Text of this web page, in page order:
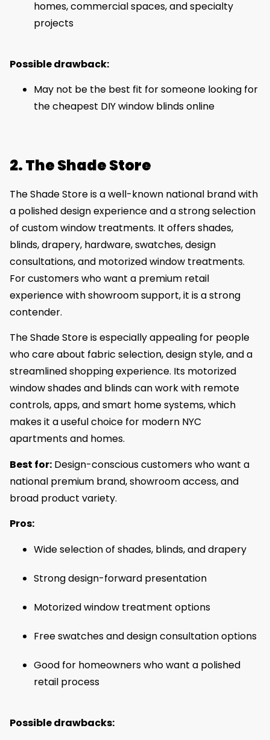
homes, commercial spaces, and specialty
projects
Possible drawback:
May not be the best fit for someone looking for
the cheapest DIY window blinds online
2. The Shade Store
The Shade Store is a well-known national brand with
a polished design experience and a strong selection
of custom window treatments. It offers shades,
blinds, drapery, hardware, swatches, design
consultations, and motorized window treatments.
For customers who want a premium retail
experience with showroom support, it is a strong
contender.
The Shade Store is especially appealing for people
who care about fabric selection, design style, and a
streamlined shopping experience. Its motorized
window shades and blinds can work with remote
controls, apps, and smart home systems, which
makes it a useful choice for modern NYC
apartments and homes.
Best for: Design-conscious customers who want a
national premium brand, showroom access, and
broad product variety.
Pros:
Wide selection of shades, blinds, and drapery
Strong design-forward presentation
Motorized window treatment options
Free swatches and design consultation options
Good for homeowners who want a polished
retail process
Possible drawbacks: